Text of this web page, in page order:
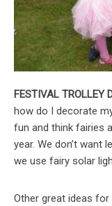
FESTIVAL TROLLEY
how do I decorate
fun and think fairies
year. We don’t want
we use fairy solar
Other great ideas